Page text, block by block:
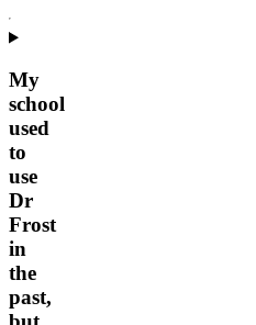
My
school
used
to
use
Dr
Frost
in
the
past,